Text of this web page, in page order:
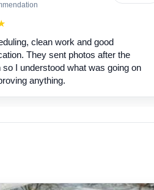
clean work and good
They sent photos after the
so I understood what was going on
anything.